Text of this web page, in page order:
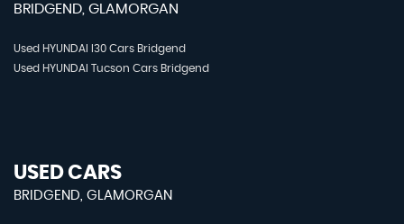
BRIDGEND, GLAMORGAN
Used HYUNDAI I30 Cars Bridgend
Used HYUNDAI Tucson Cars Bridgend
USED CARS
BRIDGEND, GLAMORGAN